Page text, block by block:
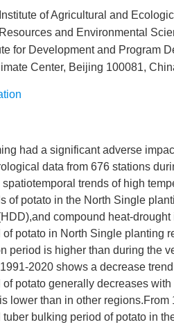
of Agricultural and
and Environmental
for Development and Program
Center, Beijing 100081,
had a significant adverse
data from 676 stations
trends of high
of potato in the North Single
compound heat-
potato in North Single planting
period is higher than during the
2020 shows a decrease
of potato generally decreases
lower than in other
tuber bulking period of potato in